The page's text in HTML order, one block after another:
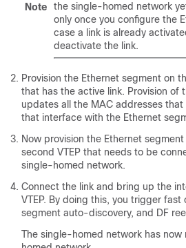
Note
the single-homed network
only once you configure the
case a link is already
deactivate the link.
Provision the Ethernet segment on
that has the active link. Provision of
updates all the MAC addresses that
that interface with the Ethernet
Now provision the Ethernet
second VTEP that needs to be
single-homed network.
Connect the link and bring up the
VTEP. By doing this, you trigger
segment auto-discovery, and DF
The single-homed network has